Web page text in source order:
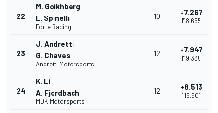
22
M. Goikhberg
L. Spinelli
Forte Racing
10 +7.267
1'18.655
23
J. Andretti
G. Chaves
Andretti Motorsports
12 +7.947
1'19.335
24
K. Li
A. Fjordbach
MDK Motorsports
12 +8.513
1'19.901